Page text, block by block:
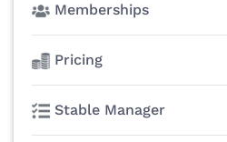
Memberships
Pricing
Stable Manager